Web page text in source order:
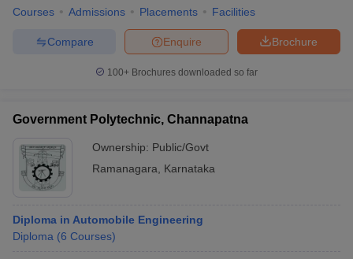
Courses Admissions Placements Facilities
Brochure
Enquire
Compare
100+ Brochures downloaded so far
Government Polytechnic, Channapatna
Ownership: Public/Govt
Ramanagara
Karnataka
Diploma in Automobile Engineering
Diploma (6 Courses)